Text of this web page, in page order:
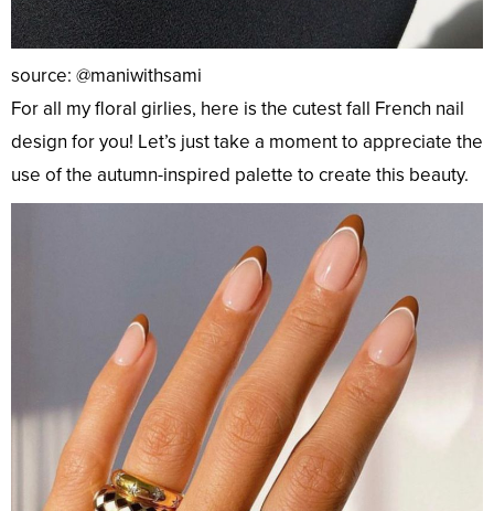
source: @maniwithsami
For all my floral girlies, here is the cutest fall French nail
design for you! Let’s just take a moment to appreciate the
use of the autumn-inspired palette to create this beauty.